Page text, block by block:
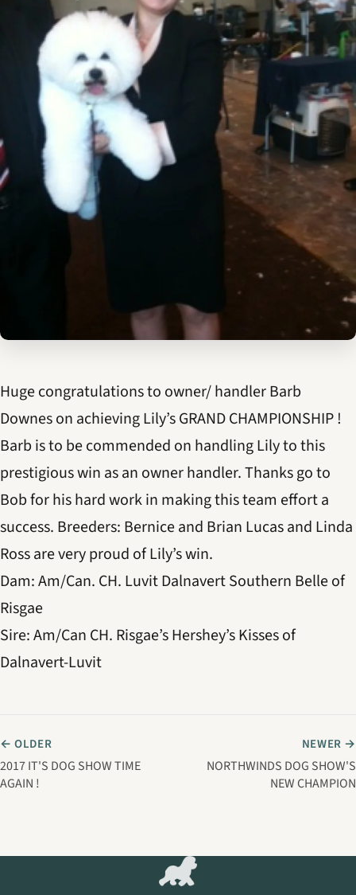
Huge congratulations to owner/ handler Barb
Downes on achieving Lily’s GRAND CHAMPIONSHIP !
Barb is to be commended on handling Lily to this
prestigious win as an owner handler. Thanks go to
Bob for his hard work in making this team effort a
success. Breeders: Bernice and Brian Lucas and Linda
Ross are very proud of Lily’s win.
Dam: Am/Can. CH. Luvit Dalnavert Southern Belle of
Risgae
Sire: Am/Can CH. Risgae’s Hershey’s Kisses of
Dalnavert-Luvit
← OLDER
2017 IT'S DOG SHOW TIME
AGAIN !
NEWER →
NORTHWINDS DOG SHOW'S
NEW CHAMPION